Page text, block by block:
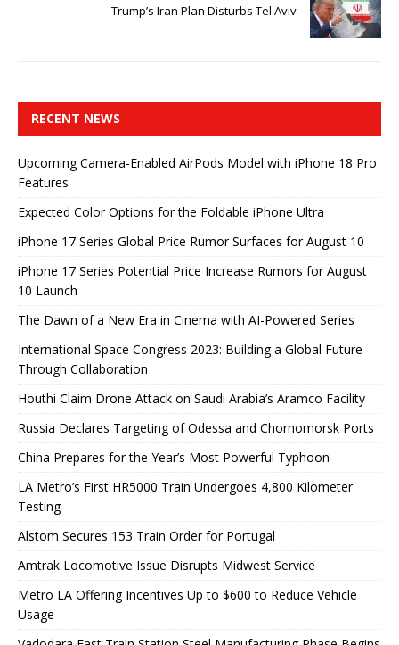
Trump’s Iran Plan Disturbs Tel Aviv
RECENT NEWS
Upcoming Camera-Enabled AirPods Model with iPhone 18 Pro
Features
Expected Color Options for the Foldable iPhone Ultra
iPhone 17 Series Global Price Rumor Surfaces for August 10
iPhone 17 Series Potential Price Increase Rumors for August
10 Launch
The Dawn of a New Era in Cinema with AI-Powered Series
International Space Congress 2023: Building a Global Future
Through Collaboration
Houthi Claim Drone Attack on Saudi Arabia’s Aramco Facility
Russia Declares Targeting of Odessa and Chornomorsk Ports
China Prepares for the Year’s Most Powerful Typhoon
LA Metro’s First HR5000 Train Undergoes 4,800 Kilometer
Testing
Alstom Secures 153 Train Order for Portugal
Amtrak Locomotive Issue Disrupts Midwest Service
Metro LA Offering Incentives Up to $600 to Reduce Vehicle
Usage